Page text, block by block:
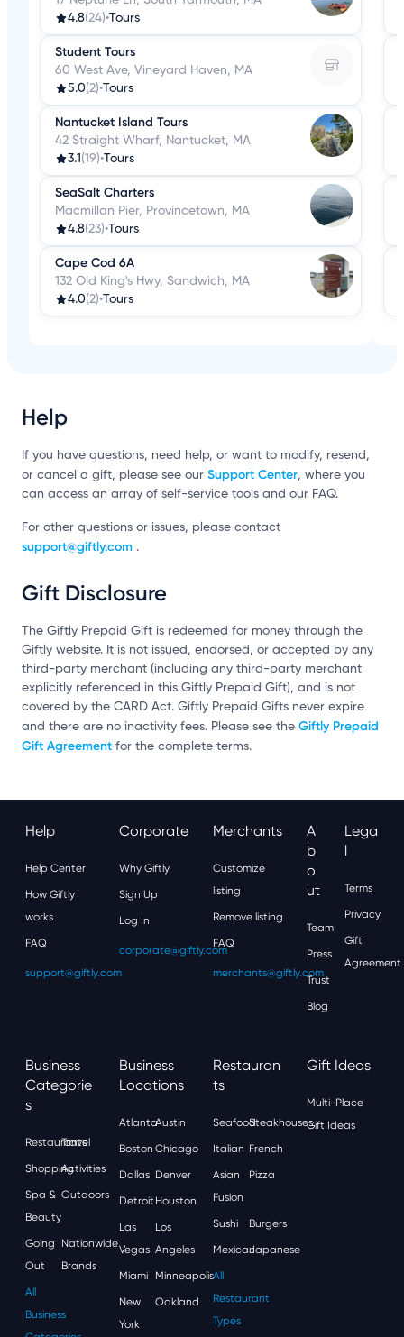
4.8(24)•Tours
Student Tours
60 West Ave, Vineyard Haven, MA
5.0(2)•Tours
Nantucket Island Tours
42 Straight Wharf, Nantucket, MA
3.1 (19)•Tours
SeaSalt Charters
Macmillan Pier, Provincetown, MA
4.8(23)•Tours
Cape Cod 6A
132 Old King's Hwy, Sandwich, MA
4.0(2)•Tours
Help
If you have questions, need help, or want to modify, resend,
or cancel a gift, please see our Support Center, where you
can access an array of self-service tools and our FAQ.
For other questions or issues, please contact
support@giftly.com .
Gift Disclosure
The Giftly Prepaid Gift is redeemed for money through the
Giftly website. It is not issued, endorsed, or accepted by any
third-party merchant (including any third-party merchant
explicitly referenced in this Giftly Prepaid Gift), and is not
covered by the CARD Act. Giftly Prepaid Gifts never expire
and there are no inactivity fees. Please see the Giftly Prepaid
Gift Agreement for the complete terms.
Help
Help Center
How Giftly
works
FAQ
support@giftly.com
Corporate
Why Giftly
Sign Up
Log In
corporate@giftly.com
Merchants
Customize
listing
Remove listing
FAQ
merchants@giftly.com
A
B
O
Ut
Team
Press
Trust
Blog
Lega
L
Terms
Privacy
Gift
Agreement
Business
Categorie
S
Restaurants
Travel
ShoppingActivities
Spa &
Beauty
Outdoors
Going
Out
Nationwide
Brands
All
Business
Business
Locations
AtlantaAustin
Boston Chicago
Dallas Denver
Detroit Houston
Las
Vegas
Los
Angeles
Miami Minneapolis
New
York
Oakland
Restauran
Ts
SeafoodSteakhouses
Italian French
Asian
Fusion
Pizza
Sushi Burgers
MexicanJapanese
All
Restaurant
Types
Gift Ideas
Multi-Place
Gift Ideas